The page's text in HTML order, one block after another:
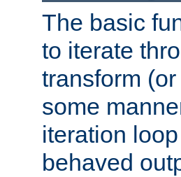
The basic
to iterate
transform
some
iteration
behaved